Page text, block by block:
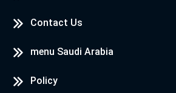
Contact Us
menu Saudi Arabia
Policy